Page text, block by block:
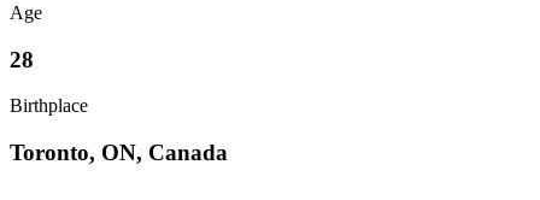
Age
28
Birthplace
Toronto, ON, Canada